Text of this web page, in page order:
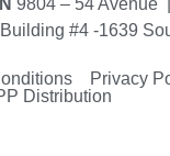
9804 – 54 Avenue
Building #4 -1639
Privacy
Distribution